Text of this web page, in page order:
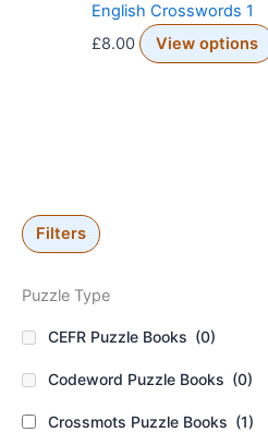
Filters
Puzzle Type
CEFR Puzzle Books (0)
Codeword Puzzle Books (0)
Crossmots Puzzle Books (1)
English Crosswords 1
£8.00 View options